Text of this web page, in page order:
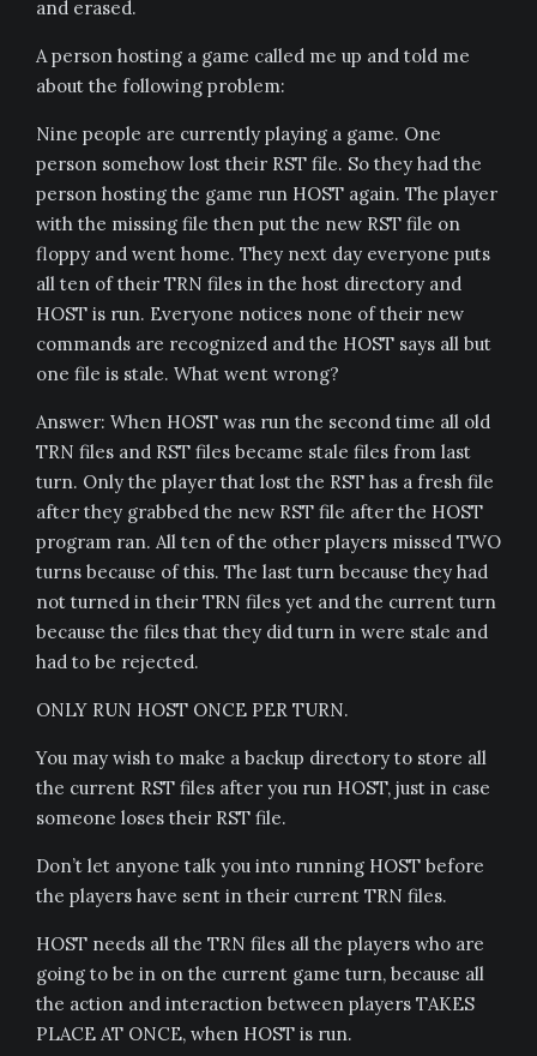
and erased.
A person hosting a game called me up and told me
about the following problem:
Nine people are currently playing a game. One
person somehow lost their RST file. So they had the
person hosting the game run HOST again. The player
with the missing file then put the new RST file on
floppy and went home. They next day everyone puts
all ten of their TRN files in the host directory and
HOST is run. Everyone notices none of their new
commands are recognized and the HOST says all but
one file is stale. What went wrong?
Answer: When HOST was run the second time all old
TRN files and RST files became stale files from last
turn. Only the player that lost the RST has a fresh file
after they grabbed the new RST file after the HOST
program ran. All ten of the other players missed TWO
turns because of this. The last turn because they had
not turned in their TRN files yet and the current turn
because the files that they did turn in were stale and
had to be rejected.
ONLY RUN HOST ONCE PER TURN.
You may wish to make a backup directory to store all
the current RST files after you run HOST, just in case
someone loses their RST file.
Don’t let anyone talk you into running HOST before
the players have sent in their current TRN files.
HOST needs all the TRN files all the players who are
going to be in on the current game turn, because all
the action and interaction between players TAKES
PLACE AT ONCE, when HOST is run.